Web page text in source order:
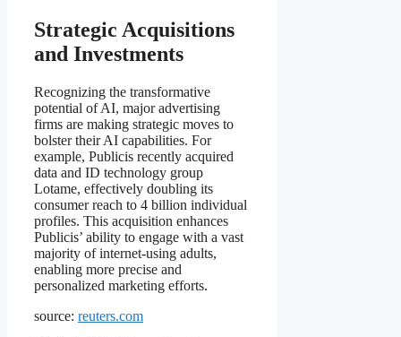
Strategic Acquisitions
and Investments
Recognizing the transformative
potential of AI, major advertising
firms are making strategic moves to
bolster their AI capabilities. For
example, Publicis recently acquired
data and ID technology group
Lotame, effectively doubling its
consumer reach to 4 billion individual
profiles. This acquisition enhances
Publicis’ ability to engage with a vast
majority of internet-using adults,
enabling more precise and
personalized marketing efforts.
source: reuters.com